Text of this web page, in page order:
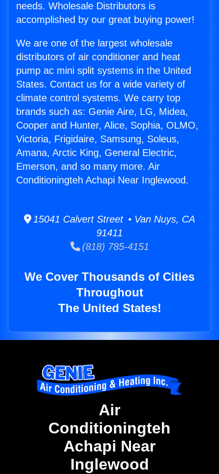
needs. Wholesale Distributors is
accomplished by our great buying power!
We are one of the largest wholesale
distributors of air conditioner and heat
pump ac mini split systems in the United
States. Contact us for a wide variety of
climate control systems. We carry top
brands such as: Genie Aire, LG, Midea,
Cooper and Hunter, Alice, Sophia, OLMO,
Victoria, Frigidaire, Samsung, Soleus,
Amana, Arctic King, General Electric,
Emerson, and so many more. Air
Conditioningteh Achapi Near Inglewood.
15041 Calvert Street • Van Nuys, CA
91411
(818) 785-4151
We Cover Thousands of Cities
Throughout
The United States!
Air
Conditioningteh
Achapi Near
Inglewood